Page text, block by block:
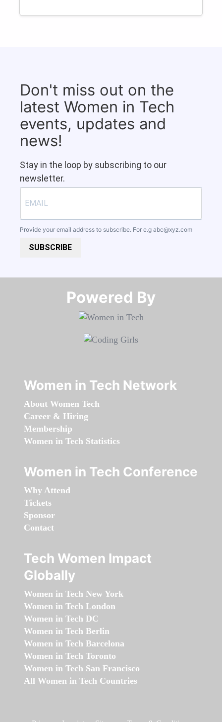
Don't miss out on the
latest Women in Tech
events, updates and
news!
Stay in the loop by subscribing to our
newsletter.
Provide your email address to subscribe. For e.g abc@xyz.com
SUBSCRIBE
Powered By​​​​​​​
Women in Tech Network
About Women Tech
Career & Hiring
Membership
Women in Tech Statistics
Women in Tech Conference
Why Attend
Tickets
Sponsor
Contact
Tech Women Impact
Globally
Women in Tech New York
Women in Tech London
Women in Tech DC
Women in Tech Berlin
Women in Tech Barcelona
Women in Tech Toronto
Women in Tech San Francisco
All Women in Tech Countries